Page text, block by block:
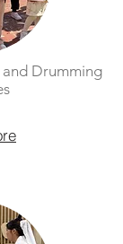
and Drumming